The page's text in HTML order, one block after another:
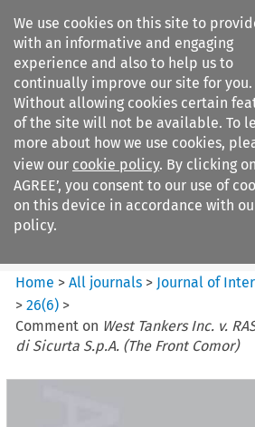
We use cookies on this site to
with an informative and engaging
experience and also to help us to
continually improve our site for you.
Without allowing cookies certain
of the site will not be available. To
more about how we use cookies,
view our cookie policy. By clicking on
AGREE’, you consent to our use of
on this device in accordance with
policy.
Search filters
Journal of International
Arbitration
Home >All journals > Journal of
>26(6) >
Comment on West Tankers Inc. v.
di Sicurta S.p.A. (The Front Comor)